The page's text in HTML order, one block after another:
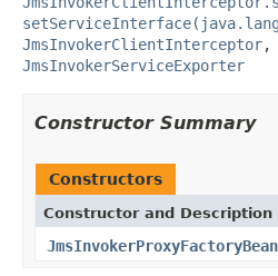
JmsInvokerClientInterceptor,
JmsInvokerServiceExporter
Constructor Summary
Constructors
Constructor and Description
JmsInvokerProxyFactoryBean